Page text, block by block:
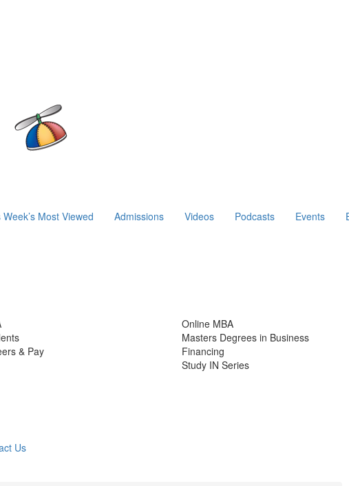
Most Viewed Admissions Videos Podcasts Events
& Pay
Online MBA
Masters Degrees in Business
Financing
Study IN Series
Us